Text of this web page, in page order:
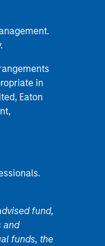
in
Eaton
fund,
and
funds, the